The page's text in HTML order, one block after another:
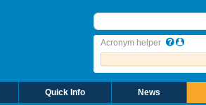
Buscar
Acronym helper
Quick Info News